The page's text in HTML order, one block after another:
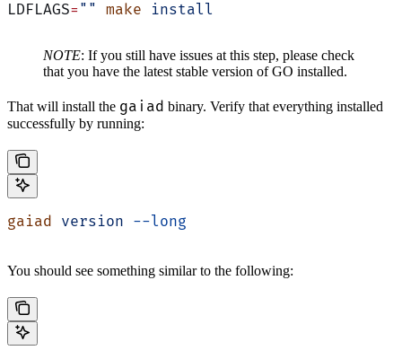
LDFLAGS="" make install
NOTE: If you still have issues at this step, please check
that you have the latest stable version of GO installed.
That will install the gaiad binary. Verify that everything installed
successfully by running:
gaiad version --long
You should see something similar to the following: